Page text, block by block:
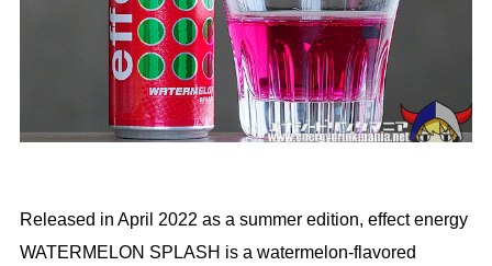
Released in April 2022 as a summer edition, effect energy
WATERMELON SPLASH is a watermelon-flavored